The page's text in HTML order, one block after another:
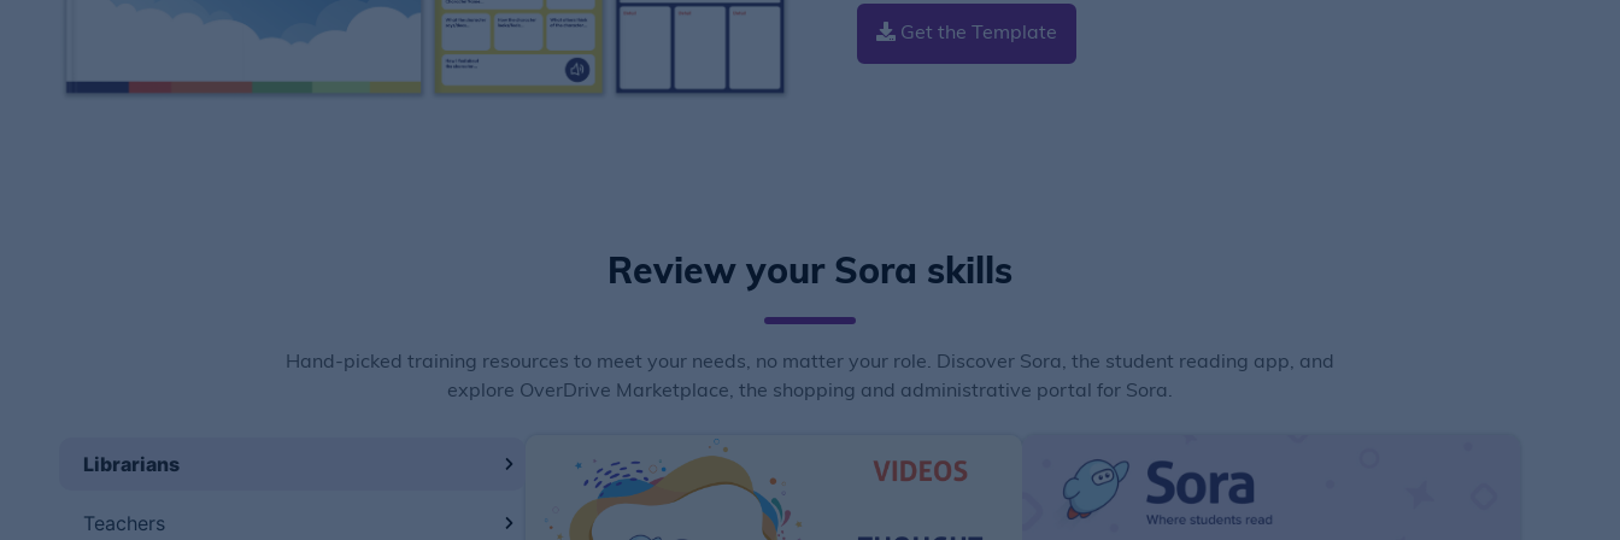
Get the Template
Review your Sora skills
Hand-picked training resources to meet your needs, no matter your role. Discover Sora, the student reading app, and
explore OverDrive Marketplace, the shopping and administrative portal for Sora.
Librarians
Teachers